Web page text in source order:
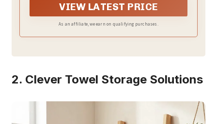
VIEW LATEST PRICE
As an affiliate, we earn on qualifying purchases.
2. Clever Towel Storage Solutions